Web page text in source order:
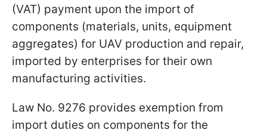
(VAT) payment upon the import of
components (materials, units, equipment
aggregates) for UAV production and repair,
imported by enterprises for their own
manufacturing activities.
Law No. 9276 provides exemption from
import duties on components for the